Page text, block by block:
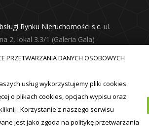
Rynku Nieruchomości s.c. ul.
2, lokal 3.3/1 (Galeria Gala)
Rynku Nieruchomości s.c. 2019
PRZETWARZANIA DANYCH OSOBOWYCH
usług wykorzystujemy pliki cookies.
o plikach cookies, opcjach wypisu oraz
. Korzystanie z naszego serwisu
jest jako zgoda na politykę przetwarzania